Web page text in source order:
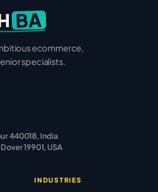
BA
ecommerce,
specialists.
440018, India
19901, USA
INDUSTRIES